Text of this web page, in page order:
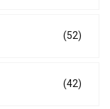
(52)
(42)